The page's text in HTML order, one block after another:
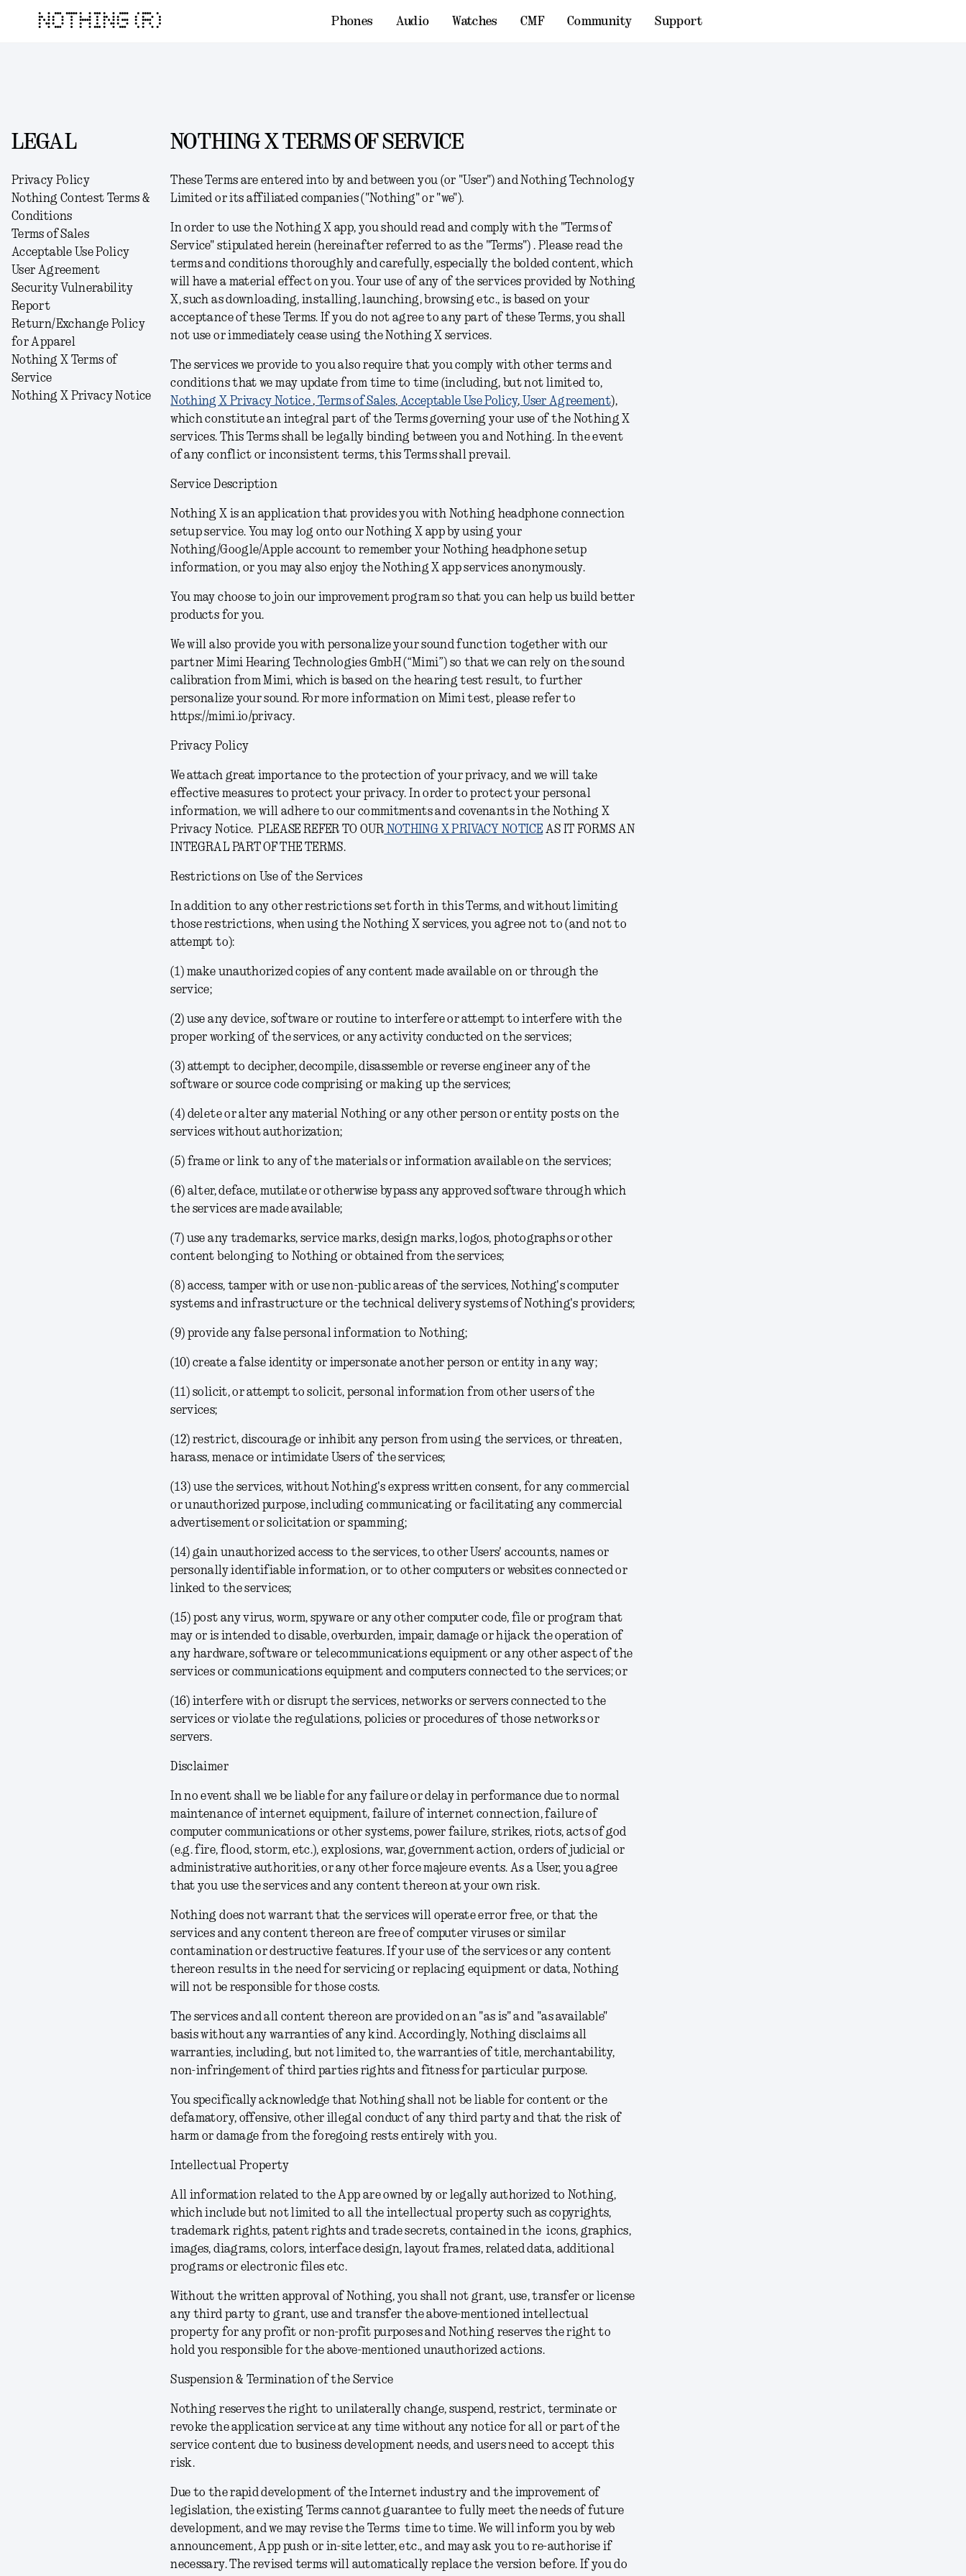
NOTHING (R) Phones Audio Watches CMF Community Support
LEGAL
Privacy Policy
Nothing Contest Terms &
Conditions
Terms of Sales
Acceptable Use Policy
User Agreement
Security Vulnerability
Report
Return/Exchange Policy
for Apparel
Nothing X Terms of
Service
Nothing X Privacy Notice
NOTHING X TERMS OF SERVICE
These Terms are entered into by and between you (or "User") and Nothing Technology
Limited or its affiliated companies ("Nothing" or "we").
In order to use the Nothing X app, you should read and comply with the "Terms of
Service" stipulated herein (hereinafter referred to as the "Terms") . Please read the
terms and conditions thoroughly and carefully, especially the bolded content, which
will have a material effect on you. Your use of any of the services provided by Nothing
X, such as downloading, installing, launching, browsing etc., is based on your
acceptance of these Terms. If you do not agree to any part of these Terms, you shall
not use or immediately cease using the Nothing X services.
The services we provide to you also require that you comply with other terms and
conditions that we may update from time to time (including, but not limited to,
Nothing X Privacy Notice , Terms of Sales, Acceptable Use Policy, User Agreement),
which constitute an integral part of the Terms governing your use of the Nothing X
services. This Terms shall be legally binding between you and Nothing. In the event
of any conflict or inconsistent terms, this Terms shall prevail.
Service Description
Nothing X is an application that provides you with Nothing headphone connection
setup service. You may log onto our Nothing X app by using your
Nothing/Google/Apple account to remember your Nothing headphone setup
information, or you may also enjoy the Nothing X app services anonymously.
You may choose to join our improvement program so that you can help us build better
products for you.
We will also provide you with personalize your sound function together with our
partner Mimi Hearing Technologies GmbH (“Mimi”) so that we can rely on the sound
calibration from Mimi, which is based on the hearing test result, to further
personalize your sound. For more information on Mimi test, please refer to
https://mimi.io/privacy.
Privacy Policy
We attach great importance to the protection of your privacy, and we will take
effective measures to protect your privacy. In order to protect your personal
information, we will adhere to our commitments and covenants in the Nothing X
Privacy Notice.
PLEASE REFER TO OUR NOTHING X PRIVACY NOTICE AS IT FORMS AN
INTEGRAL PART OF THE TERMS.
Restrictions on Use of the Services
In addition to any other restrictions set forth in this Terms, and without limiting
those restrictions, when using the Nothing X services, you agree not to (and not to
attempt to):
(1) make unauthorized copies of any content made available on or through the
service;
(2) use any device, software or routine to interfere or attempt to interfere with the
proper working of the services, or any activity conducted on the services;
(3) attempt to decipher, decompile, disassemble or reverse engineer any of the
software or source code comprising or making up the services;
(4) delete or alter any material Nothing or any other person or entity posts on the
services without authorization;
(5) frame or link to any of the materials or information available on the services;
(6) alter, deface, mutilate or otherwise bypass any approved software through which
the services are made available;
(7) use any trademarks, service marks, design marks, logos, photographs or other
content belonging to Nothing or obtained from the services;
(8) access, tamper with or use non-public areas of the services, Nothing's computer
systems and infrastructure or the technical delivery systems of Nothing's providers;
(9) provide any false personal information to Nothing;
(10) create a false identity or impersonate another person or entity in any way;
(11) solicit, or attempt to solicit, personal information from other users of the
services;
(12) restrict, discourage or inhibit any person from using the services, or threaten,
harass, menace or intimidate Users of the services;
(13) use the services, without Nothing's express written consent, for any commercial
or unauthorized purpose, including communicating or facilitating any commercial
advertisement or solicitation or spamming;
(14) gain unauthorized access to the services, to other Users' accounts, names or
personally identifiable information, or to other computers or websites connected or
linked to the services;
(15) post any virus, worm, spyware or any other computer code, file or program that
may or is intended to disable, overburden, impair, damage or hijack the operation of
any hardware, software or telecommunications equipment or any other aspect of the
services or communications equipment and computers connected to the services; or
(16) interfere with or disrupt the services, networks or servers connected to the
services or violate the regulations, policies or procedures of those networks or
servers.
Disclaimer
In no event shall we be liable for any failure or delay in performance due to normal
maintenance of internet equipment, failure of internet connection, failure of
computer communications or other systems, power failure, strikes, riots, acts of god
(e.g. fire, flood, storm, etc.), explosions, war, government action, orders of judicial or
administrative authorities, or any other force majeure events. As a User, you agree
that you use the services and any content thereon at your own risk.
Nothing does not warrant that the services will operate error free, or that the
services and any content thereon are free of computer viruses or similar
contamination or destructive features. If your use of the services or any content
thereon results in the need for servicing or replacing equipment or data, Nothing
will not be responsible for those costs.
The services and all content thereon are provided on an "as is" and "as available"
basis without any warranties of any kind. Accordingly, Nothing disclaims all
warranties, including, but not limited to, the warranties of title, merchantability,
non-infringement of third parties rights and fitness for particular purpose.
You specifically acknowledge that Nothing shall not be liable for content or the
defamatory, offensive, other illegal conduct of any third party and that the risk of
harm or damage from the foregoing rests entirely with you.
Intellectual Property
All information related to the App are owned by or legally authorized to Nothing,
which include but not limited to all the intellectual property such as copyrights,
trademark rights, patent rights and trade secrets, contained in the icons, graphics,
images, diagrams, colors, interface design, layout frames, related data, additional
programs or electronic files etc.
Without the written approval of Nothing, you shall not grant, use, transfer or license
any third party to grant, use and transfer the above-mentioned intellectual
property for any profit or non-profit purposes and Nothing reserves the right to
hold you responsible for the above-mentioned unauthorized actions.
Suspension & Termination of the Service
Nothing reserves the right to unilaterally change, suspend, restrict, terminate or
revoke the application service at any time without any notice for all or part of the
service content due to business development needs, and users need to accept this
risk.
Due to the rapid development of the Internet industry and the improvement of
legislation, the existing Terms cannot guarantee to fully meet the needs of future
development, and we may revise the Terms time to time. We will inform you by web
announcement, App push or in-site letter, etc., and may ask you to re-authorise if
necessary. The revised terms will automatically replace the version before. If you do